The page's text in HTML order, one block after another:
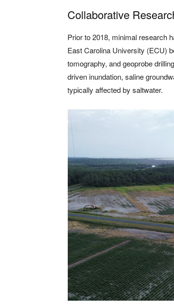
Collaborative
Prior to 2018, minimal research
East Carolina University (ECU)
tomography, and geoprobe
driven inundation, saline
typically affected by saltwater.